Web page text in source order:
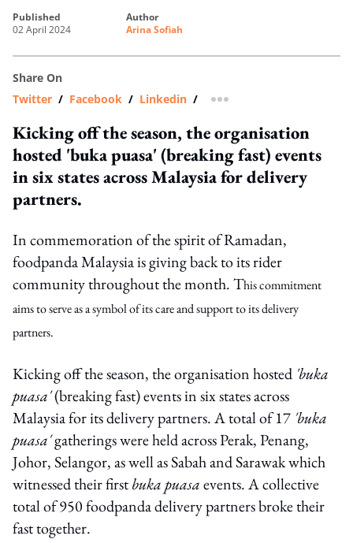
published
02 April 2024
author
Arina Sofiah
Share On
Twitter / Facebook / Linkedin / more sharing option
Kicking off the season, the organisation
hosted 'buka puasa' (breaking fast) events
in six states across Malaysia for delivery
partners.
In commemoration of the spirit of Ramadan,
foodpanda Malaysia is giving back to its rider
community throughout the month. This commitment
aims to serve as a symbol of its care and support to its delivery
partners.
Kicking off the season, the organisation hosted 'buka
puasa'(breaking fast) events in six states across
Malaysia for its delivery partners. A total of 17 'buka
puasa'gatherings were held across Perak, Penang,
Johor, Selangor, as well as Sabah and Sarawak which
witnessed their firstbuka puasaevents. A collective
total of 950 foodpanda delivery partners broke their
fast together.